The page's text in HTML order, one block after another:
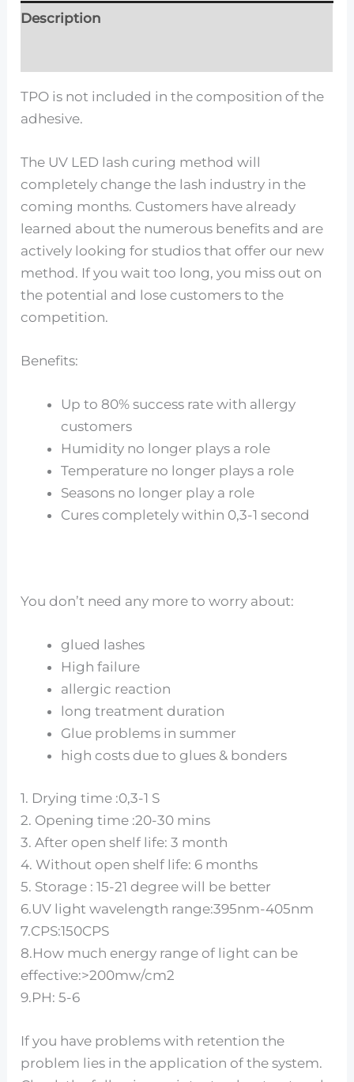
Description
TPO is not included in the composition of the
adhesive.
The UV LED lash curing method will
completely change the lash industry in the
coming months. Customers have already
learned about the numerous benefits and are
actively looking for studios that offer our new
method. If you wait too long, you miss out on
the potential and lose customers to the
competition.
Benefits:
Up to 80% success rate with allergy
customers
Humidity no longer plays a role
Temperature no longer plays a role
Seasons no longer play a role
Cures completely within 0,3-1 second
You don’t need any more to worry about:
glued lashes
High failure
allergic reaction
long treatment duration
Glue problems in summer
high costs due to glues & bonders
1. Drying time :0,3-1 S
2. Opening time :20-30 mins
3. After open shelf life: 3 month
4. Without open shelf life: 6 months
5. Storage : 15-21 degree will be better
6.UV light wavelength range:395nm-405nm
7.CPS:150CPS
8.How much energy range of light can be
effective:>200mw/cm2
9.PH: 5-6
If you have problems with retention the
problem lies in the application of the system.